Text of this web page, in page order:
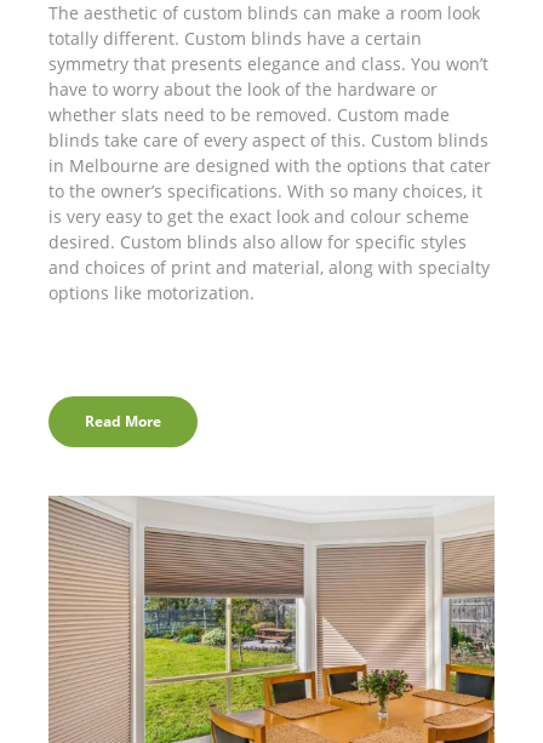
The aesthetic of custom blinds can make a room look
totally different. Custom blinds have a certain
symmetry that presents elegance and class. You won’t
have to worry about the look of the hardware or
whether slats need to be removed. Custom made
blinds take care of every aspect of this. Custom blinds
in Melbourne are designed with the options that cater
to the owner’s specifications. With so many choices, it
is very easy to get the exact look and colour scheme
desired. Custom blinds also allow for specific styles
and choices of print and material, along with specialty
options like motorization.
Read More